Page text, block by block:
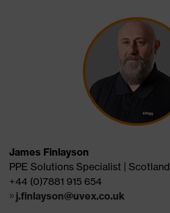
James Finlayson
PPE Solutions Specialist | Scotland
+44 (0)7881 915 654
j.finlayson@uvex.co.uk